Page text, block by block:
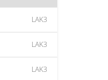
LAK3
LAK3
LAK3